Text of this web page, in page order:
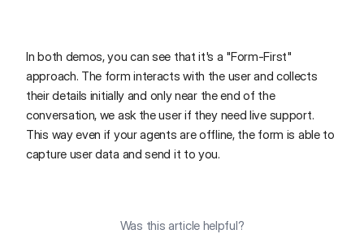
In both demos, you can see that it's a "Form-First"
approach. The form interacts with the user and collects
their details initially and only near the end of the
conversation, we ask the user if they need live support.
This way even if your agents are offline, the form is able to
capture user data and send it to you.
Was this article helpful?